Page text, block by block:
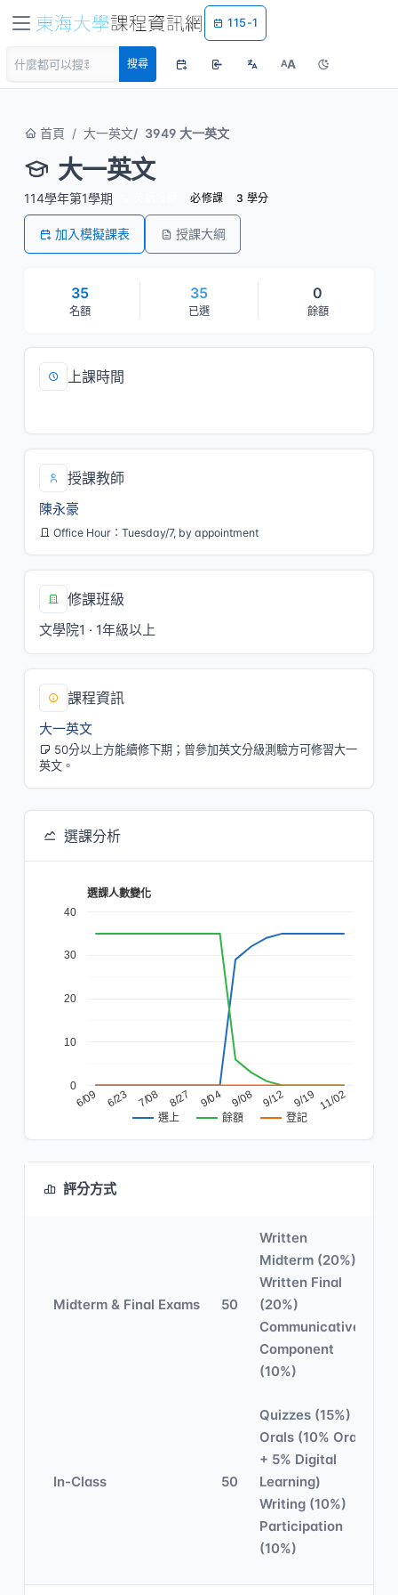
115-1
搜尋 AA
首頁 大一英文 3949 大一英文
大一英文
114學年第1學期 必修課 3 學分
加入模擬課表 授課大綱
35
名額
35
已選
0
餘額
上課時間
授課教師
陳永豪
Office Hour：Tuesday/7, by appointment
修課班級
文學院1 · 1年級以上
課程資訊
大一英文
50分以上方能續修下期；曾參加英文分級測驗方可修習大一
英文。
選課分析
選課人數變化
選上 餘額 登記
6/09 6/23 7/08 8/27 9/04 9/08 9/12 9/19 11/02
0
10
20
30
40
評分方式
Midterm & Final Exams 50
Written
Midterm (20%)
Written Final
(20%)
Communicative
Component
(10%)
In-Class 50
Quizzes (15%)
Orals (10% Oral
+ 5% Digital
Learning)
Writing (10%)
Participation
(10%)